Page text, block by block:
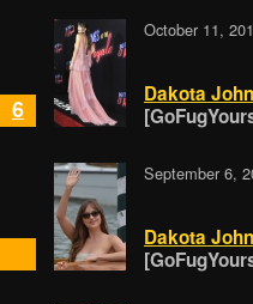
6
October 11,
Dakota
September 6,
Dakota